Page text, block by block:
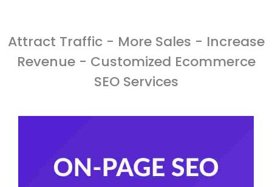
Attract Traffic - More Sales - Increase
Revenue - Customized Ecommerce
SEO Services